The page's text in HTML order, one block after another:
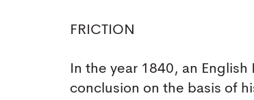
FRICTION
In the year 1840, an
conclusion on the basis of